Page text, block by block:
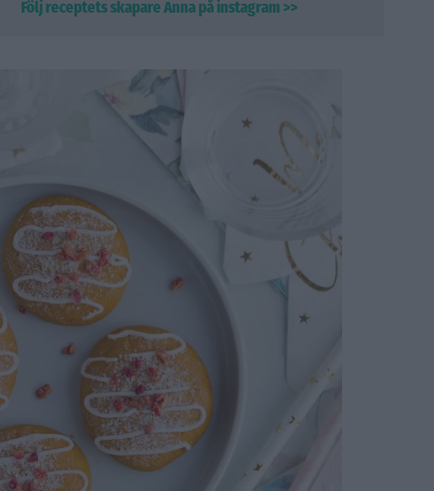
Följ receptets skapare Anna på instagram >>